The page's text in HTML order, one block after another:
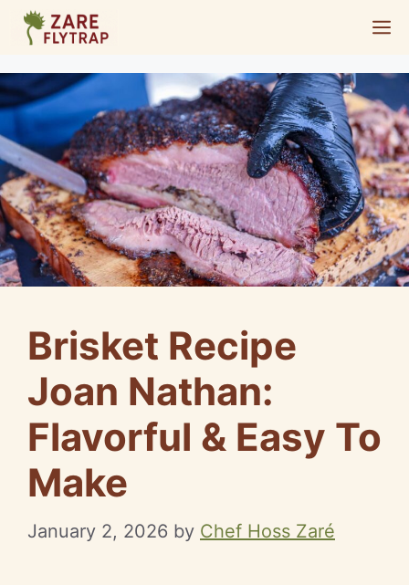
Skip
content
Brisket Recipe
Joan Nathan:
Flavorful & Easy To
Make
January 2, 2026 by Chef Hoss Zaré